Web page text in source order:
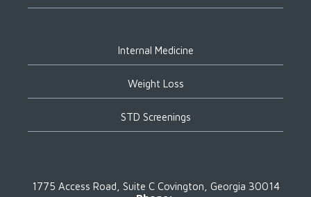
Internal Medicine
Weight Loss
STD Screenings
1775 Access Road, Suite CCovington, Georgia 30014